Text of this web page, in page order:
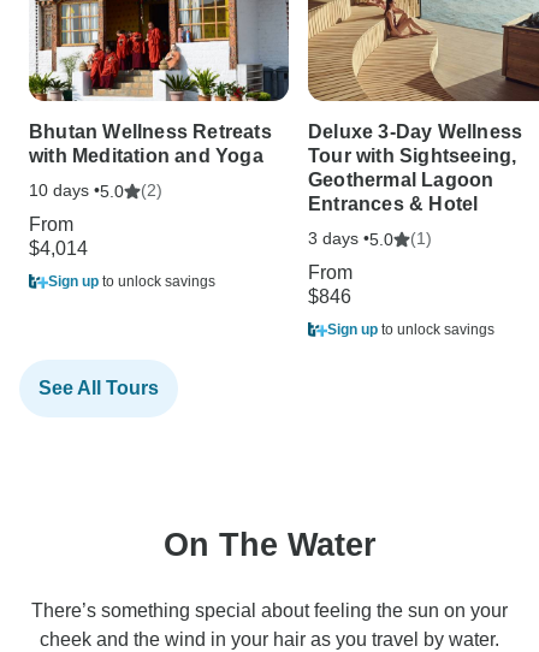
Bhutan Wellness Retreats
with Meditation and Yoga
10 days •5.0 (2)
From
$4,014
Sign up to unlock savings
Deluxe 3-Day Wellness
Tour with Sightseeing,
Geothermal Lagoon
Entrances & Hotel
3 days •5.0 (1)
From
$846
Sign up to unlock savings
See All Tours
On The Water
There’s something special about feeling the sun on your
cheek and the wind in your hair as you travel by water.